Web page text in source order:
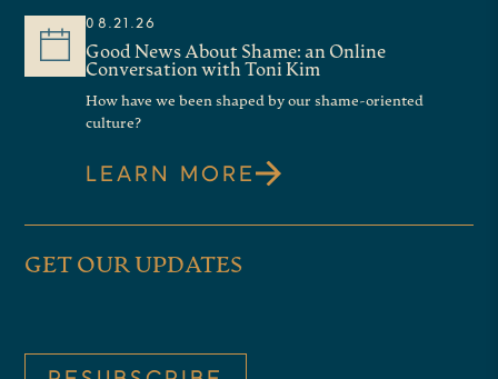
08.21.26
Good News About Shame: an Online
Conversation with Toni Kim
How have we been shaped by our shame-oriented
culture?
LEARN MORE
GET OUR UPDATES